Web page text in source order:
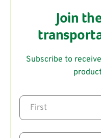
Join
Subscribe to